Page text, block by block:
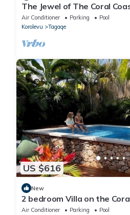
The Jewel of The Coral
Air Conditioner Parking
Pool
Korolevu
Tagaqe
US $616
New
2 bedroom Villa on the
inclusive option
Air Conditioner Parking
Pool